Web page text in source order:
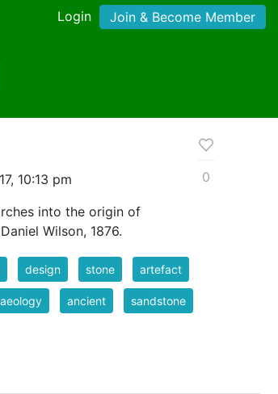
Login Join & Become Member
10:13 pm
into the origin of
Wilson, 1876.
0
design stone artefact
ancient sandstone